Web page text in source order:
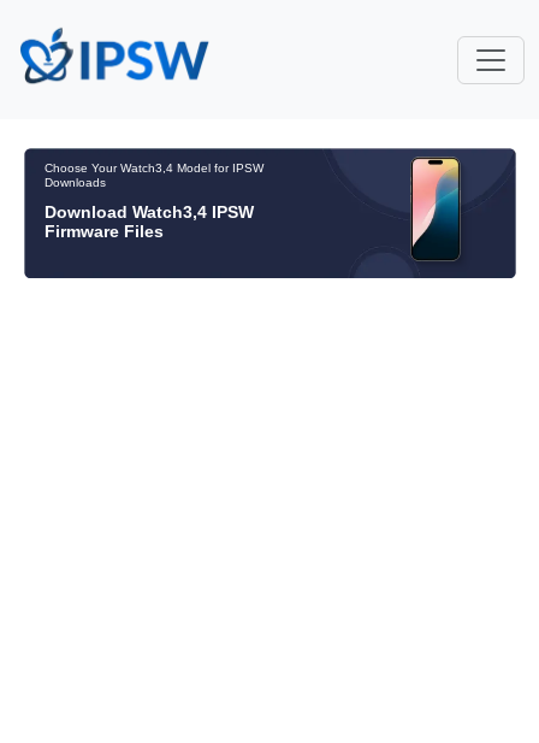
Choose Your Watch3,4 Model for IPSW
Downloads
Download Watch3,4 IPSW
Firmware Files